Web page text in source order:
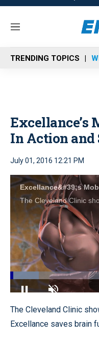
M
n
u
TRENDING TOPICS
Excellance’s
In Action and
July 01, 2016 12:21 PM
Pause Unmute
Loaded:
The Cleveland Clinic
Excellance saves brain